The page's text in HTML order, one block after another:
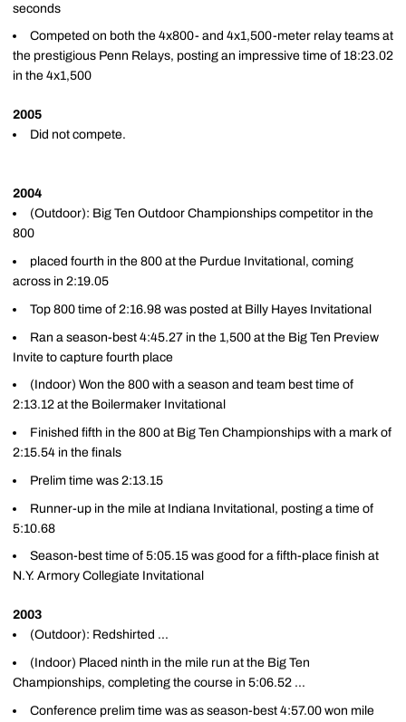
seconds
Competed on both the 4x800- and 4x1,500-meter relay teams at
the prestigious Penn Relays, posting an impressive time of 18:23.02
in the 4x1,500
2005
Did not compete.
2004
(Outdoor): Big Ten Outdoor Championships competitor in the
800
placed fourth in the 800 at the Purdue Invitational, coming
across in 2:19.05
Top 800 time of 2:16.98 was posted at Billy Hayes Invitational
Ran a season-best 4:45.27 in the 1,500 at the Big Ten Preview
Invite to capture fourth place
(Indoor) Won the 800 with a season and team best time of
2:13.12 at the Boilermaker Invitational
Finished fifth in the 800 at Big Ten Championships with a mark of
2:15.54 in the finals
Prelim time was 2:13.15
Runner-up in the mile at Indiana Invitational, posting a time of
5:10.68
Season-best time of 5:05.15 was good for a fifth-place finish at
N.Y. Armory Collegiate Invitational
2003
(Outdoor): Redshirted ...
(Indoor) Placed ninth in the mile run at the Big Ten
Championships, completing the course in 5:06.52 ...
Conference prelim time was as season-best 4:57.00 won mile